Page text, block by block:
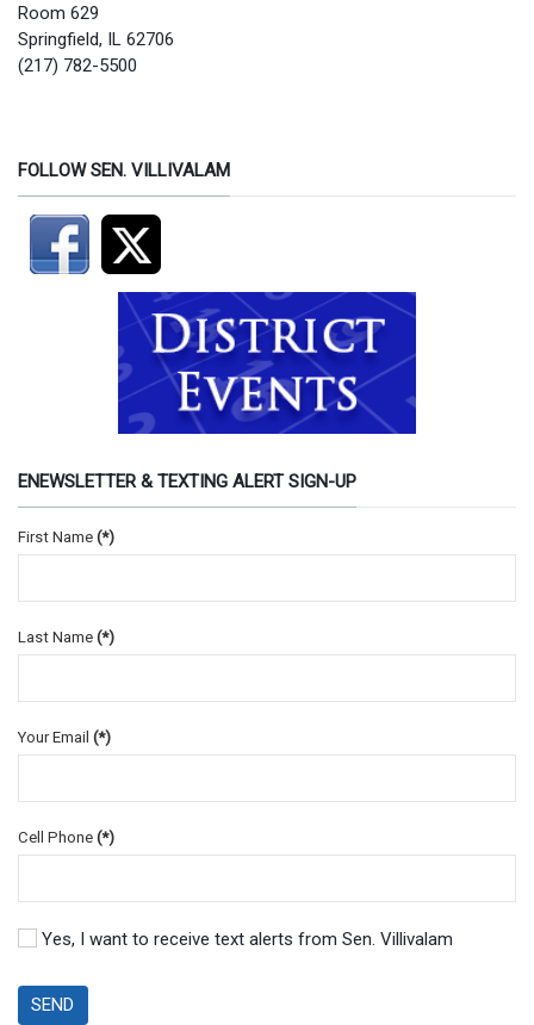
Room 629
Springfield, IL 62706
(217) 782-5500
FOLLOW SEN. VILLIVALAM
ENEWSLETTER & TEXTING ALERT SIGN-UP
First Name (*)
Last Name (*)
Your Email (*)
Cell Phone (*)
Yes, I want to receive text alerts from Sen. Villivalam
SEND